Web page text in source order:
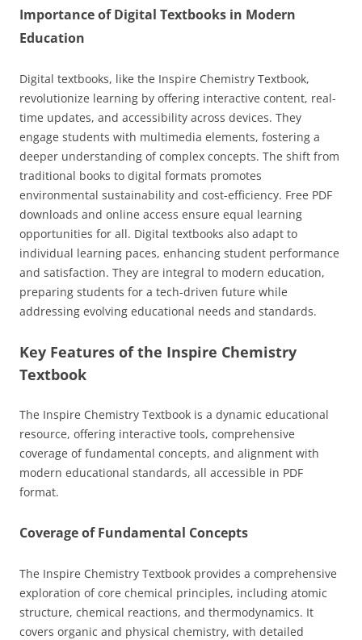
Importance of Digital Textbooks in Modern
Education
Digital textbooks, like the Inspire Chemistry Textbook,
revolutionize learning by offering interactive content, real-
time updates, and accessibility across devices. They
engage students with multimedia elements, fostering a
deeper understanding of complex concepts. The shift from
traditional books to digital formats promotes
environmental sustainability and cost-efficiency. Free PDF
downloads and online access ensure equal learning
opportunities for all. Digital textbooks also adapt to
individual learning paces, enhancing student performance
and satisfaction. They are integral to modern education,
preparing students for a tech-driven future while
addressing evolving educational needs and standards.
Key Features of the Inspire Chemistry
Textbook
The Inspire Chemistry Textbook is a dynamic educational
resource, offering interactive tools, comprehensive
coverage of fundamental concepts, and alignment with
modern educational standards, all accessible in PDF
format.
Coverage of Fundamental Concepts
The Inspire Chemistry Textbook provides a comprehensive
exploration of core chemical principles, including atomic
structure, chemical reactions, and thermodynamics. It
covers organic and physical chemistry, with detailed